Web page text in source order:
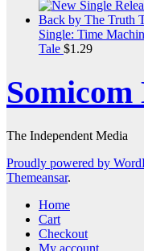
Single: Time
Tale $1.29
The Independent Media
Proudly powered by
Themeansar.
Home
Cart
Checkout
My account